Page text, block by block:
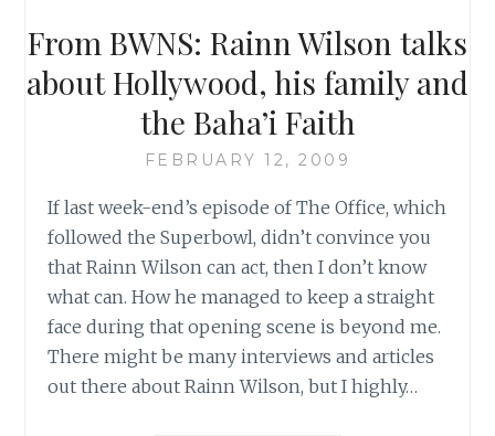
RAINN
WILSON’S
TAKE
ON
BAHA’Í
SPIRITUALITY
AND
DWIGHT
SCHERUTE
OPRAH’S
SOUL
SERIES
From BWNS: Rainn Wilson talks
about Hollywood, his family and
the Baha’i Faith
FEBRUARY 12, 2009
If last week-end’s episode of The Office, which
followed the Superbowl, didn’t convince you
that Rainn Wilson can act, then I don’t know
what can. How he managed to keep a straight
face during that opening scene is beyond me.
There might be many interviews and articles
out there about Rainn Wilson, but I highly…